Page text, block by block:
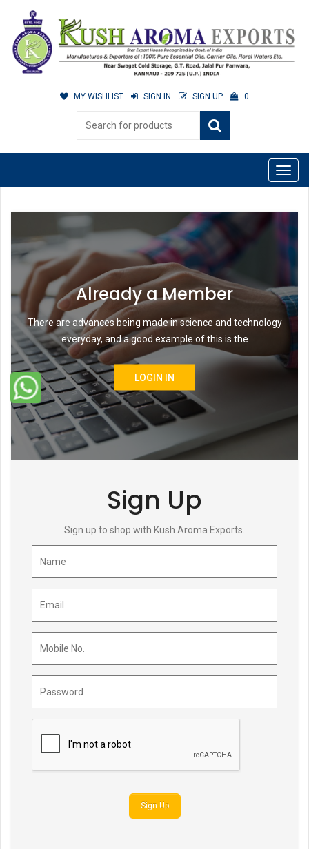
MY WISHLIST SIGN IN SIGN UP 0
Already a Member
There are advances being made in science and technology
everyday, and a good example of this is the
LOGIN IN
Sign Up
Sign up to shop with Kush Aroma Exports.